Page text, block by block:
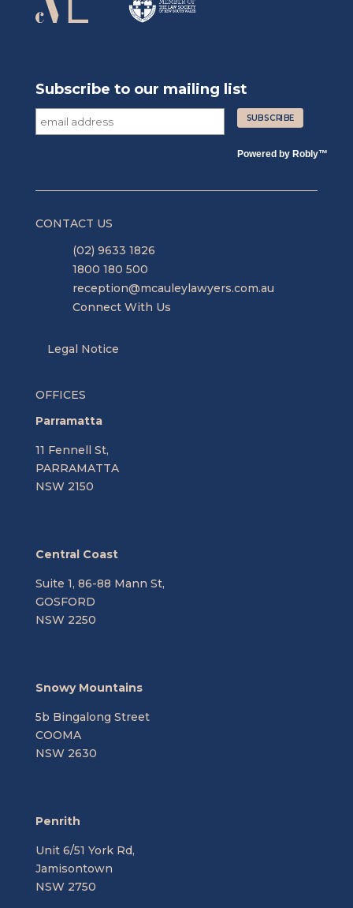
Subscribe to our mailing list
Powered by Robly™
CONTACT US
(02) 9633 1826
1800 180 500
reception@mcauleylawyers.com.au
Connect With Us
Legal Notice
OFFICES
Parramatta
11 Fennell St,
PARRAMATTA
NSW 2150
Central Coast
Suite 1, 86-88 Mann St,
GOSFORD
NSW 2250
Snowy Mountains
5b Bingalong Street
COOMA
NSW 2630
Penrith
Unit 6/51 York Rd,
Jamisontown
NSW 2750